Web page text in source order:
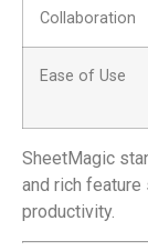
Collaboration
Ease of Use
SheetMagic
and rich
productivity.